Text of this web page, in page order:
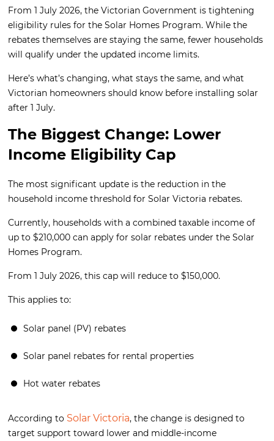
From 1 July 2026, the Victorian Government is tightening
eligibility rules for the Solar Homes Program. While the
rebates themselves are staying the same, fewer households
will qualify under the updated income limits.
Here’s what’s changing, what stays the same, and what
Victorian homeowners should know before installing solar
after 1 July.
The Biggest Change: Lower
Income Eligibility Cap
The most significant update is the reduction in the
household income threshold for Solar Victoria rebates.
Currently, households with a combined taxable income of
up to $210,000 can apply for solar rebates under the Solar
Homes Program.
From 1 July 2026, this cap will reduce to $150,000.
This applies to:
Solar panel (PV) rebates
Solar panel rebates for rental properties
Hot water rebates
According to Solar Victoria, the change is designed to
target support toward lower and middle-income